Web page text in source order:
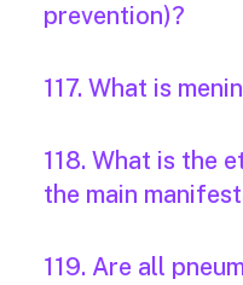
prevention)?
117. What is
118. What is the
the main
119. Are all